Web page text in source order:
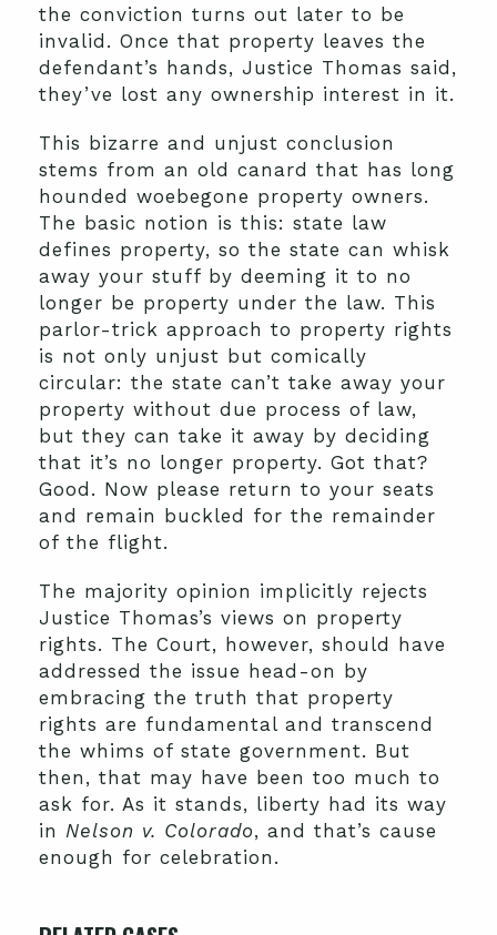
the conviction turns out later to be
invalid. Once that property leaves the
defendant’s hands, Justice Thomas said,
they’ve lost any ownership interest in it.
This bizarre and unjust conclusion
stems from an old canard that has long
hounded woebegone property owners.
The basic notion is this: state law
defines property, so the state can whisk
away your stuff by deeming it to no
longer be property under the law. This
parlor-trick approach to property rights
is not only unjust but comically
circular: the state can’t take away your
property without due process of law,
but they can take it away by deciding
that it’s no longer property. Got that?
Good. Now please return to your seats
and remain buckled for the remainder
of the flight.
The majority opinion implicitly rejects
Justice Thomas’s views on property
rights. The Court, however, should have
addressed the issue head-on by
embracing the truth that property
rights are fundamental and transcend
the whims of state government. But
then, that may have been too much to
ask for. As it stands, liberty had its way
in Nelson v. Colorado, and that’s cause
enough for celebration.